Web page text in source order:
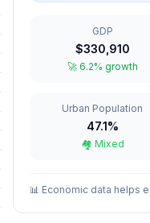
Conception
Christmas Eve
December 24,
Christmas Day
December 25, 2026
December 30,
GDP
$330,910
🚀 6.2% growth
Urban Population
47.1%
🏘️ Mixed
📊 Economic data helps